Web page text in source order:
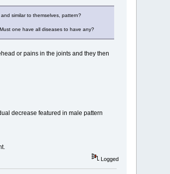
similar to themselves, pattern?
one have all diseases to have any?
or pains in the joints and they then
decrease featured in male pattern
Logged